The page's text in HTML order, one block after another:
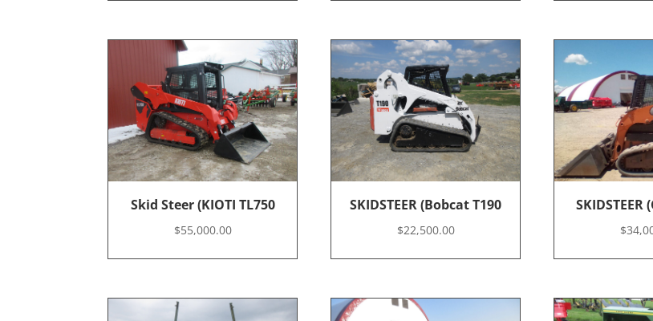
Skid Steer (KIOTI TL750
$55,000.00
SKIDSTEER (Bobcat T190
$22,500.00
SKIDSTEER
$